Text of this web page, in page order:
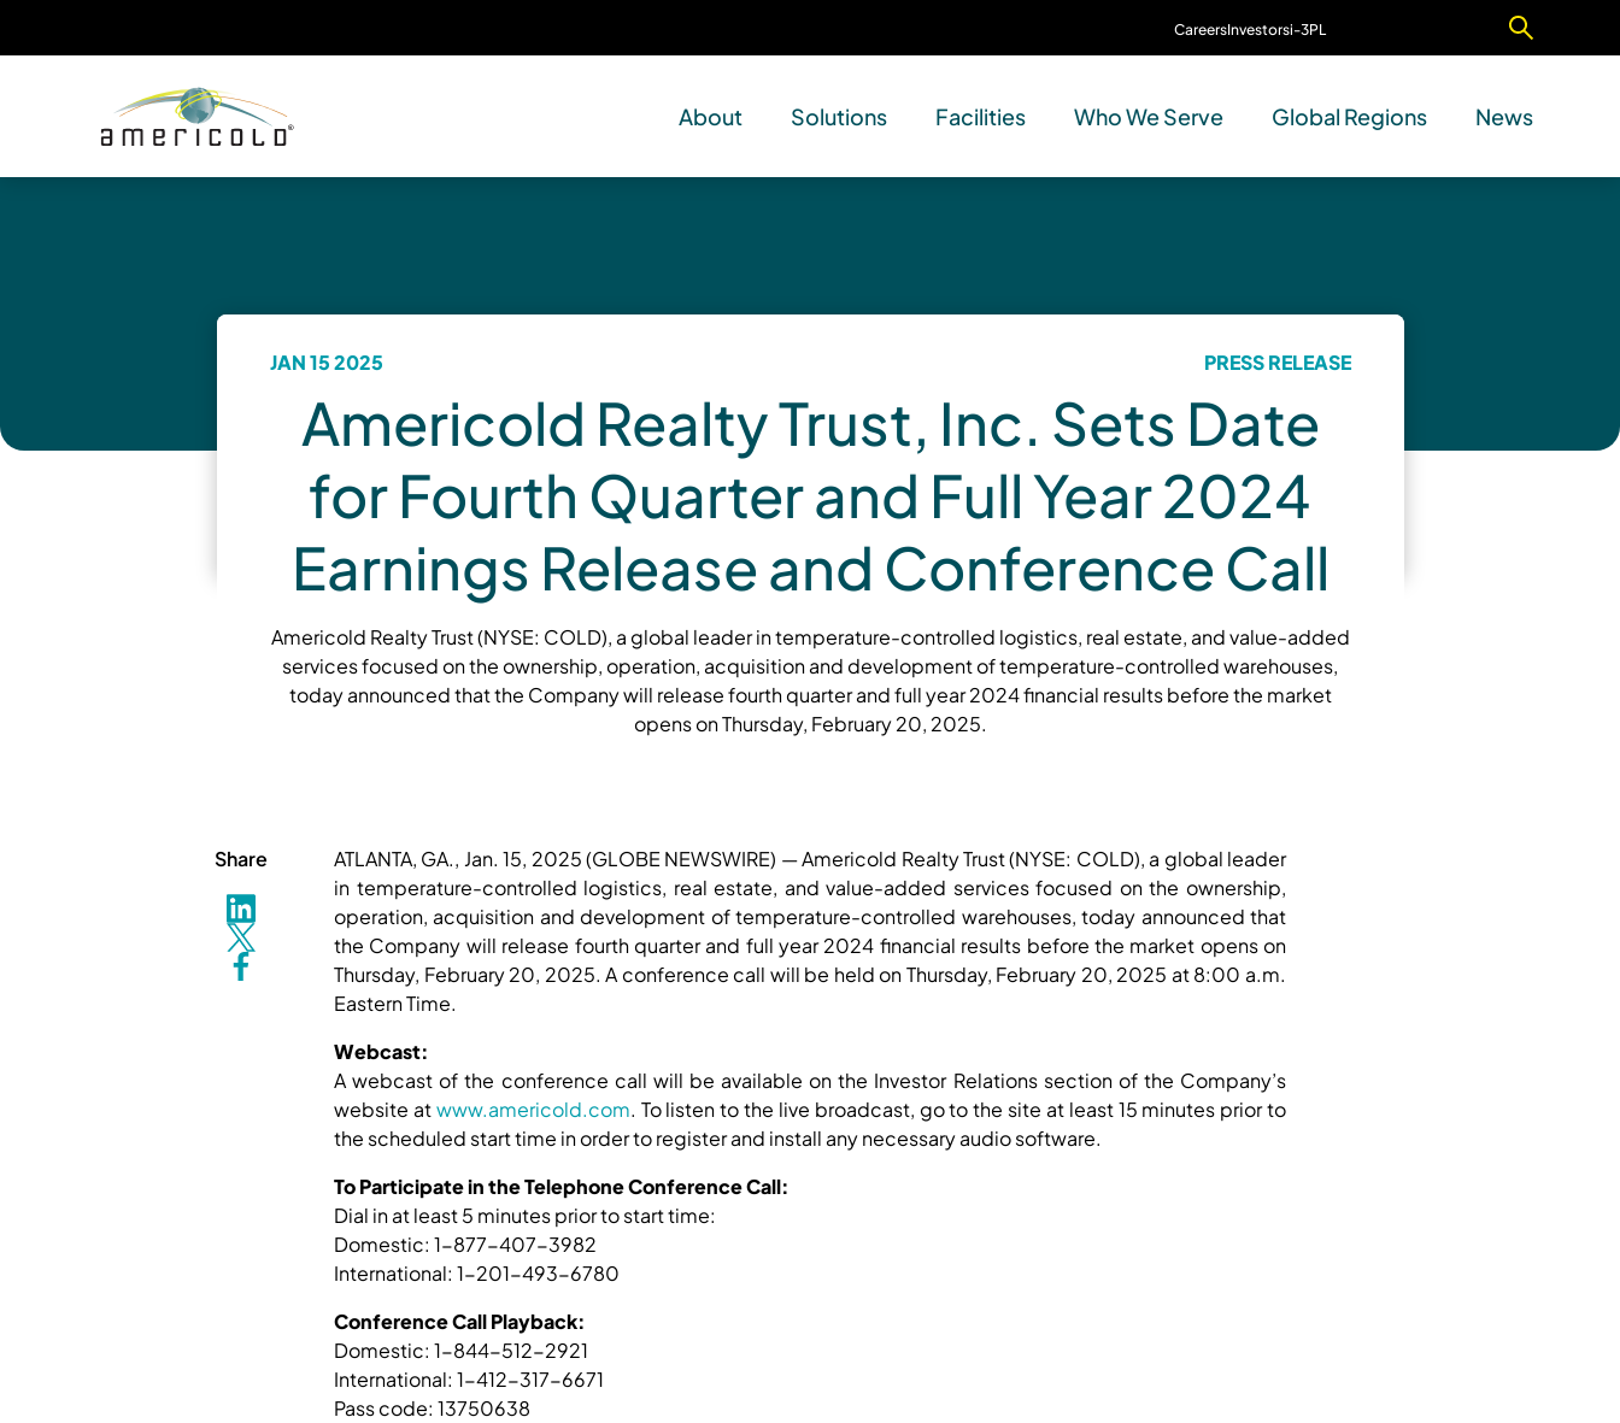
CareersInvestorsi-3PL
About Solutions Facilities Who We Serve Global Regions News
JAN 15 2025 PRESS RELEASE
Americold Realty Trust, Inc. Sets Date
for Fourth Quarter and Full Year 2024
Earnings Release and Conference Call
Americold Realty Trust (NYSE: COLD), a global leader in temperature-controlled logistics, real estate, and value-added
services focused on the ownership, operation, acquisition and development of temperature-controlled warehouses,
today announced that the Company will release fourth quarter and full year 2024 financial results before the market
opens on Thursday, February 20, 2025.
Share
ATLANTA, GA., Jan. 15, 2025 (GLOBE NEWSWIRE) — Americold Realty Trust (NYSE: COLD), a global leader
in temperature-controlled logistics, real estate, and value-added services focused on the ownership,
operation, acquisition and development of temperature-controlled warehouses, today announced that
the Company will release fourth quarter and full year 2024 financial results before the market opens on
Thursday, February 20, 2025. A conference call will be held on Thursday, February 20, 2025 at 8:00 a.m.
Eastern Time.
Webcast:
A webcast of the conference call will be available on the Investor Relations section of the Company’s
website atwww.americold.com. To listen to the live broadcast, go to the site at least 15 minutes prior to
the scheduled start time in order to register and install any necessary audio software.
To Participate in the Telephone Conference Call:
Dial in at least 5 minutes prior to start time:
Domestic: 1-877-407-3982
International: 1-201-493-6780
Conference Call Playback:
Domestic: 1-844-512-2921
International: 1-412-317-6671
Pass code: 13750638